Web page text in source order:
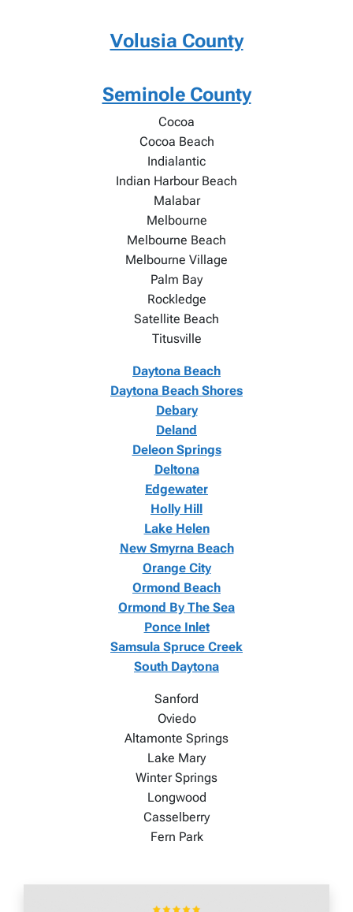
Volusia County
Seminole County
Cocoa
Cocoa Beach
Indialantic
Indian Harbour Beach
Malabar
Melbourne
Melbourne Beach
Melbourne Village
Palm Bay
Rockledge
Satellite Beach
Titusville
Daytona Beach
Daytona Beach Shores
Debary
Deland
Deleon Springs
Deltona
Edgewater
Holly Hill
Lake Helen
New Smyrna Beach
Orange City
Ormond Beach
Ormond By The Sea
Ponce Inlet
Samsula Spruce Creek
South Daytona
Sanford
Oviedo
Altamonte Springs
Lake Mary
Winter Springs
Longwood
Casselberry
Fern Park